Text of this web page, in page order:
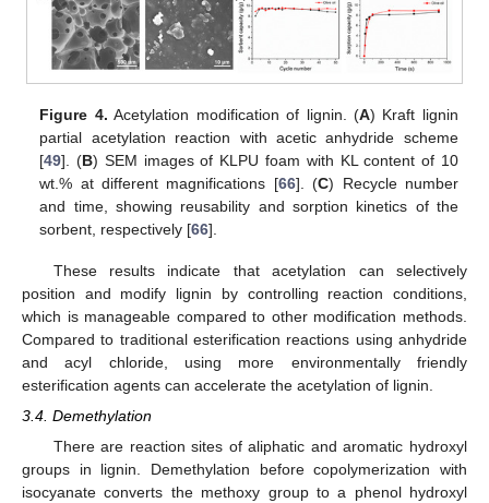
Figure 4. Acetylation modification of lignin. (A) Kraft lignin
partial acetylation reaction with acetic anhydride scheme
[49]. (B) SEM images of KLPU foam with KL content of 10
wt.% at different magnifications [66]. (C) Recycle number
and time, showing reusability and sorption kinetics of the
sorbent, respectively [66].
These results indicate that acetylation can selectively
position and modify lignin by controlling reaction conditions,
which is manageable compared to other modification methods.
Compared to traditional esterification reactions using anhydride
and acyl chloride, using more environmentally friendly
esterification agents can accelerate the acetylation of lignin.
3.4. Demethylation
There are reaction sites of aliphatic and aromatic hydroxyl
groups in lignin. Demethylation before copolymerization with
isocyanate converts the methoxy group to a phenol hydroxyl